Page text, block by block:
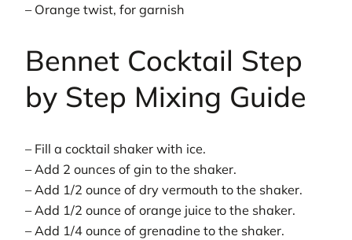
– Orange twist, for garnish
Bennet Cocktail Step
by Step Mixing Guide
– Fill a cocktail shaker with ice.
– Add 2 ounces of gin to the shaker.
– Add 1/2 ounce of dry vermouth to the shaker.
– Add 1/2 ounce of orange juice to the shaker.
– Add 1/4 ounce of grenadine to the shaker.